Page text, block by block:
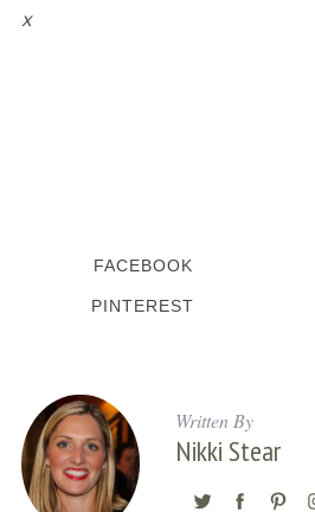
x
FACEBOOK
PINTEREST
Written By
Nikki Stear